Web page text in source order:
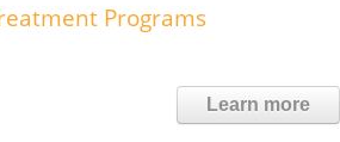
Programs
Learn more